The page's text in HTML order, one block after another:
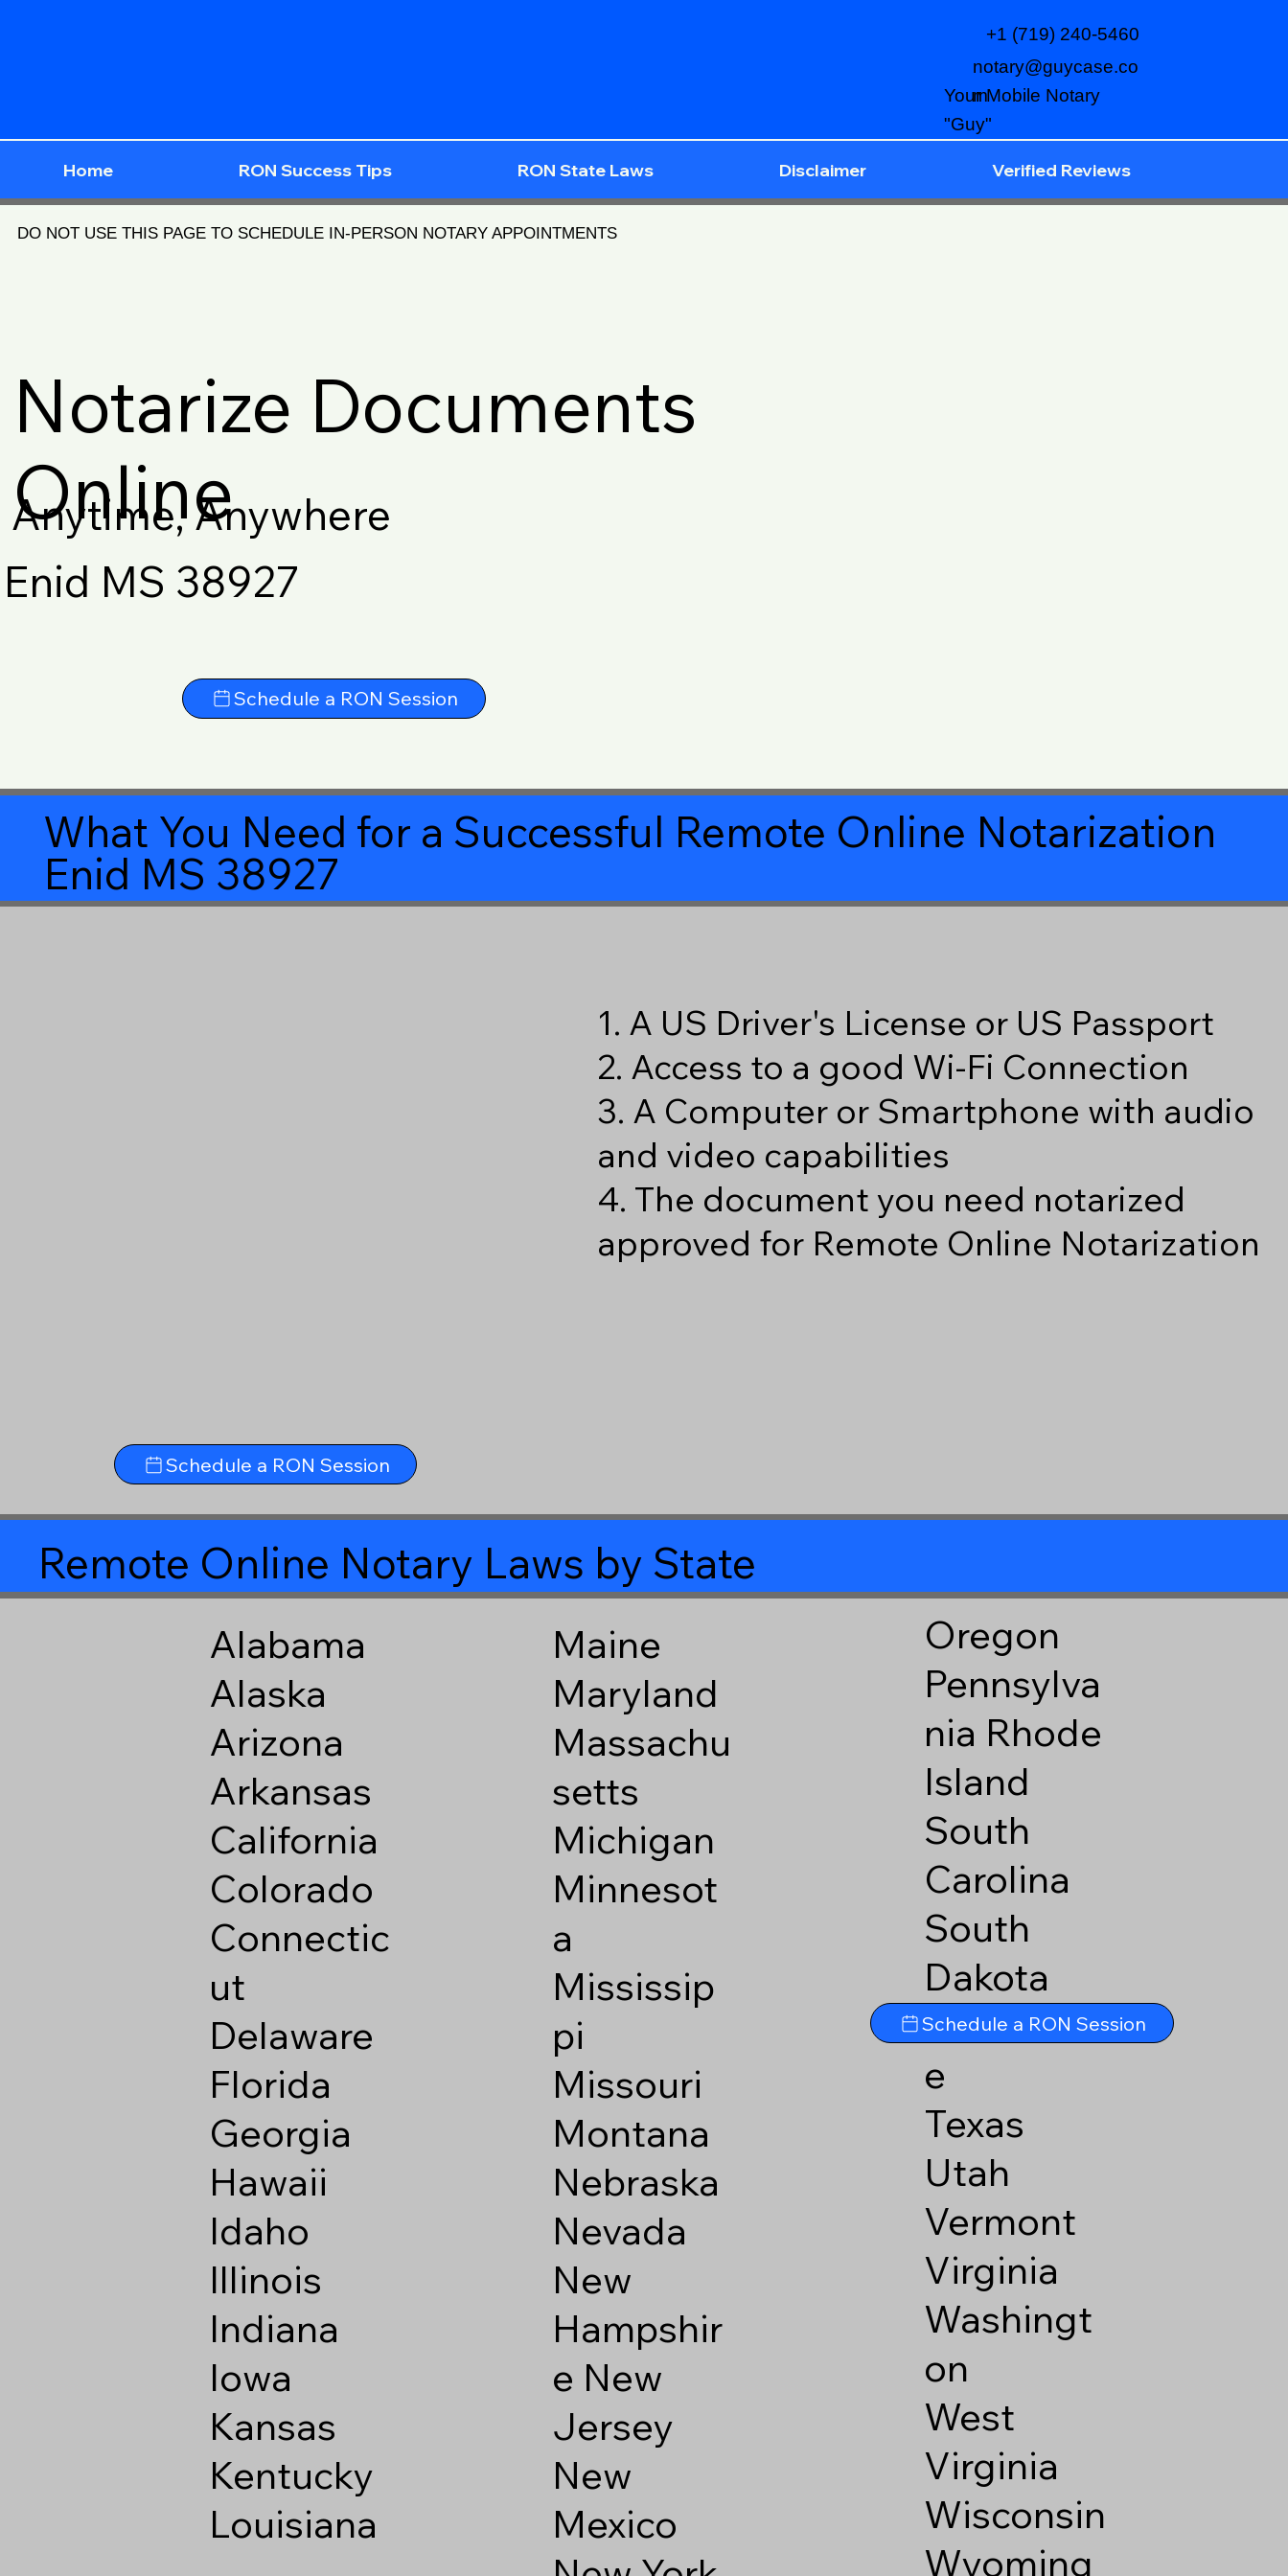
notary@guycase.co
m
+1 (719) 240-5460
Your Mobile Notary
"Guy"
Home RON Success Tips RON State Laws Disclaimer Verified Reviews
DO NOT USE THIS PAGE TO SCHEDULE IN-PERSON NOTARY APPOINTMENTS
Notarize Documents
Online
Anytime, Anywhere
Enid MS 38927
Schedule a RON Session
What You Need for a Successful Remote Online Notarization
Enid MS 38927
Schedule a RON Session
1. A US Driver's License or US Passport
2. Access to a good Wi-Fi Connection
3. A Computer or Smartphone with audio
and video capabilities
4. The document you need notarized
approved for Remote Online Notarization
Remote Online Notary Laws by State
Alabama
Alaska
Arizona
Arkansas
California
Colorado
Connectic
ut
Delaware
Florida
Georgia
Hawaii
Idaho
Illinois
Indiana
Iowa
Kansas
Kentucky
Louisiana
Maine
Maryland
Massachu
setts
Michigan
Minnesot
a
Mississip
pi
Missouri
Montana
Nebraska
Nevada
New
Hampshir
e New
Jersey
New
Mexico
Oregon
Pennsylva
nia Rhode
Island
South
Carolina
South
Dakota
Tennesse
e
Texas
Utah
Vermont
Virginia
Washingt
on
West
Virginia
Wisconsin
Wyoming
Schedule a RON Session